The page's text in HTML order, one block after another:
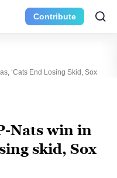
Contribute
‘Cats End Losing Skid, Sox
Nats win in
skid, Sox